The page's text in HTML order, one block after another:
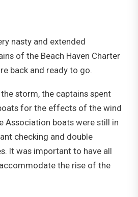
nasty and extended
of the Beach Haven Charter
back and ready to go.
storm, the captains spent
for the effects of the wind
Association boats were still in
checking and double
It was important to have all
the rise of the